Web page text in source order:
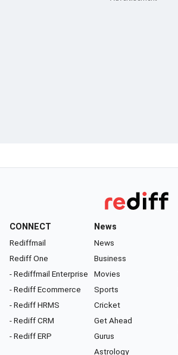
CONNECT
Rediffmail
Rediff One
- Rediffmail Enterprise
- Rediff Ecommerce
- Rediff HRMS
- Rediff CRM
- Rediff ERP
News
News
Business
Movies
Sports
Cricket
Get Ahead
Gurus
Astrology